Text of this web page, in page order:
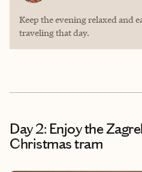
Keep the evening relaxed and
traveling that day.
Day 2: Enjoy the
Christmas tram